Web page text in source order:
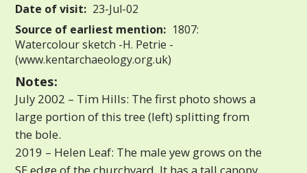
Date of visit: 23-Jul-02
Source of earliest mention: 1807:
Watercolour sketch -H. Petrie -
(www.kentarchaeology.org.uk)
Notes:
July 2002 – Tim Hills: The first photo shows a
large portion of this tree (left) splitting from
the bole.
2019 – Helen Leaf: The male yew grows on the